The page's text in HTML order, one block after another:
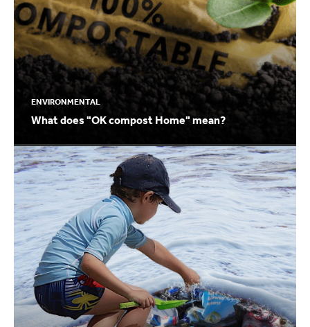
ENVIRONMENTAL
What does "OK compost Home" mean?